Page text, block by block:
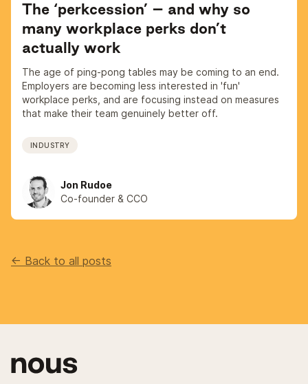
The ‘perkcession’ – and why so
many workplace perks don’t
actually work
The age of ping-pong tables may be coming to an end.
Employers are becoming less interested in 'fun'
workplace perks, and are focusing instead on measures
that make their team genuinely better off.
INDUSTRY
Jon Rudoe
Co-founder & CCO
<- Back to all posts